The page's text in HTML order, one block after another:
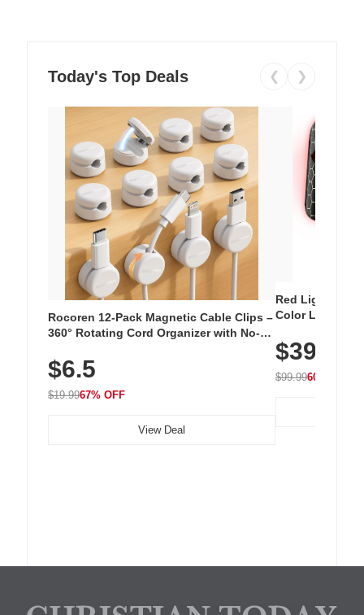
Today's Top Deals ❮ ❯
Rocoren 12-Pack Magnetic Cable Clips –
360° Rotating Cord Organizer with No-
Nightstand, Wall, Car & Office, White
$6.5
$19.9967% OFF
View Deal
Red Light
Color LED
with 240 LEDs
$39.99
$99.9960% OFF